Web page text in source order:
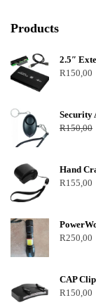
Products
2.5″
R150,00
Security
R150,00
Hand
R155,00
R250,00
CAP
R150,00